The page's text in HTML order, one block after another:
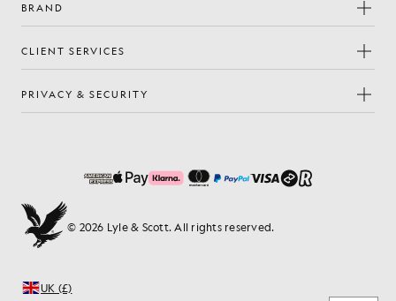
BRAND
CLIENT SERVICES
PRIVACY & SECURITY
© 2026 Lyle & Scott. All rights reserved.
UK (£)